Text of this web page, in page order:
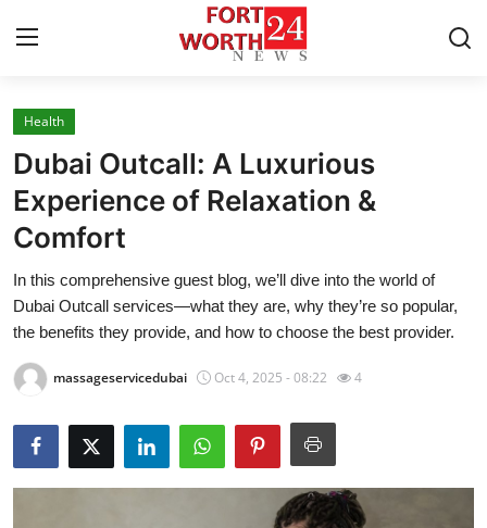
Home
Press Release
Contact
Privacy Policy
Health
Health
Dubai Outcall: A Luxurious
Experience of Relaxation &
Comfort
In this comprehensive guest blog, we’ll dive into the world of
Dubai Outcall services—what they are, why they’re so popular,
the benefits they provide, and how to choose the best provider.
massageservicedubai Oct 4, 2025 - 08:22 4